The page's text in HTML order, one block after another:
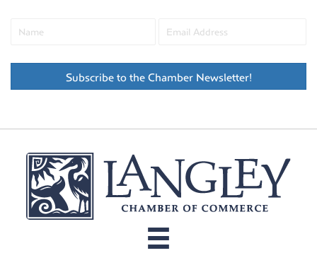
Subscribe to the Chamber Newsletter!